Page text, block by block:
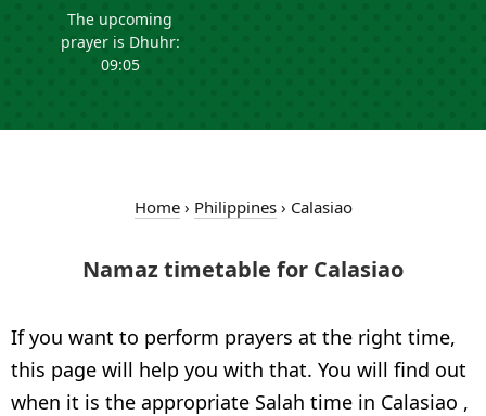
The upcoming
prayer is Dhuhr:
09:05
Home› Philippines› Calasiao
Namaz timetable for Calasiao
If you want to perform prayers at the right time,
this page will help you with that. You will find out
when it is the appropriate Salah time in Calasiao ,